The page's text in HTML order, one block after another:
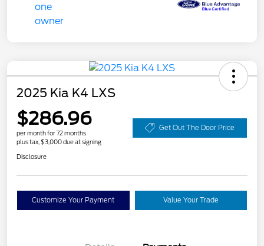
2025 Kia K4 LXS
$286.96
per month for 72 months
plus tax, $3,000 due at signing
Get Out The Door Price
Disclosure
Customize Your Payment Value Your Trade